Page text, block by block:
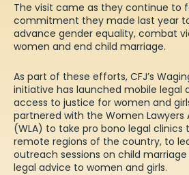
The visit came as they continue to
commitment they made last year
advance gender equality, combat
women and end child marriage.
As part of these efforts, CFJ’s
initiative has launched mobile legal
access to justice for women and
partnered with the Women Lawyers
(WLA) to take pro bono legal
remote regions of the country, to
outreach sessions on child
legal advice to women and girls.